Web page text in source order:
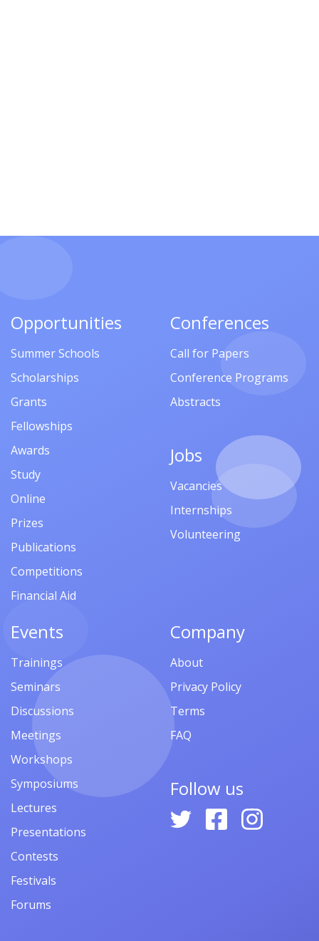
Opportunities
Summer Schools
Scholarships
Grants
Fellowships
Awards
Study
Online
Prizes
Publications
Competitions
Financial Aid
Conferences
Call for Papers
Conference Programs
Abstracts
Jobs
Vacancies
Internships
Volunteering
Events
Trainings
Seminars
Discussions
Meetings
Workshops
Symposiums
Lectures
Presentations
Contests
Festivals
Forums
Company
About
Privacy Policy
Terms
FAQ
Follow us